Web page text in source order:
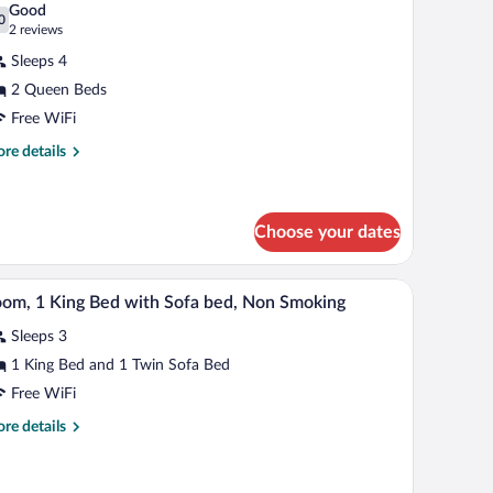
out of 10
Good
2 reviews
(2
reviews)
Sleeps 4
2 Queen Beds
Free WiFi
details
Choose your dates
a chair, a lamp, and a ceiling fan.A hotel room with a bed, a television, a desk, a
1 1 King Bed with Sofa bed, Non Smoking
Sleeps 3
1 King Bed and 1 Twin Sofa Bed
Free WiFi
details